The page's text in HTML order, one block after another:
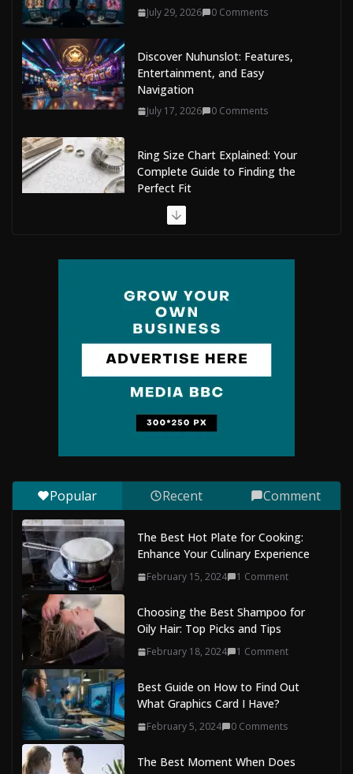
July 29, 2026 0 Comments
Discover Nuhunslot: Features,
Entertainment, and Easy
Navigation
July 17, 2026 0 Comments
Ring Size Chart Explained: Your
Complete Guide to Finding the
Perfect Fit
July 9, 2026
Platforms
July 9, 2026 0 Comments
Situs Slot Gacor with Instant
Withdrawal and No Delays
Vehicle’s Appearance
August 7, 2026 0 Comments
Popular Recent Comment
The Best Hot Plate for Cooking:
Enhance Your Culinary Experience
February 15, 2024 1 Comment
Choosing the Best Shampoo for
Oily Hair: Top Picks and Tips
February 18, 2024 1 Comment
Best Guide on How to Find Out
What Graphics Card I Have?
February 5, 2024 0 Comments
The Best Moment When Does